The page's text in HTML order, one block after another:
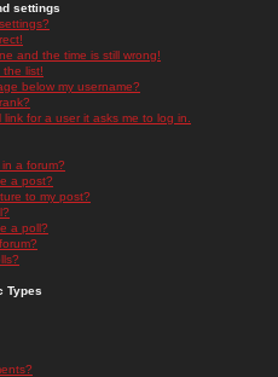
settings
and the time is still wrong!
the list!
below my username?
for a user it asks me to log in.
a forum?
a post?
to my post?
a poll?
Types